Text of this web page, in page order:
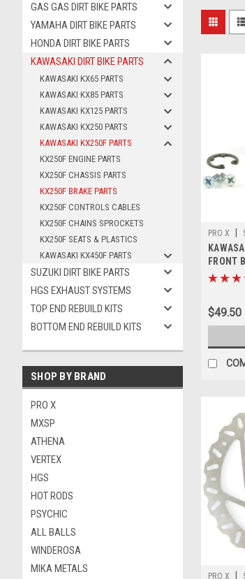
GAS GAS DIRT BIKE PARTS
YAMAHA DIRT BIKE PARTS
HONDA DIRT BIKE PARTS
KAWASAKI DIRT BIKE PARTS
KAWASAKI KX65 PARTS
KAWASAKI KX85 PARTS
KAWASAKI KX125 PARTS
KAWASAKI KX250 PARTS
KAWASAKI KX250F PARTS
KX250F ENGINE PARTS
KX250F CHASSIS PARTS
KX250F BRAKE PARTS
KX250F CONTROLS CABLES
KX250F CHAINS SPROCKETS
KX250F SEATS & PLASTICS
KAWASAKI KX450F PARTS
SUZUKI DIRT BIKE PARTS
HGS EXHAUST SYSTEMS
TOP END REBUILD KITS
BOTTOM END REBUILD KITS
SHOP BY BRAND
PRO X
MXSP
ATHENA
VERTEX
HGS
HOT RODS
PSYCHIC
ALL BALLS
WINDEROSA
MIKA METALS
PRO X
FRONT
KIT
$49.50
PRO X